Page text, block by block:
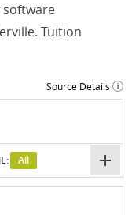
Tuition
Source Details
All